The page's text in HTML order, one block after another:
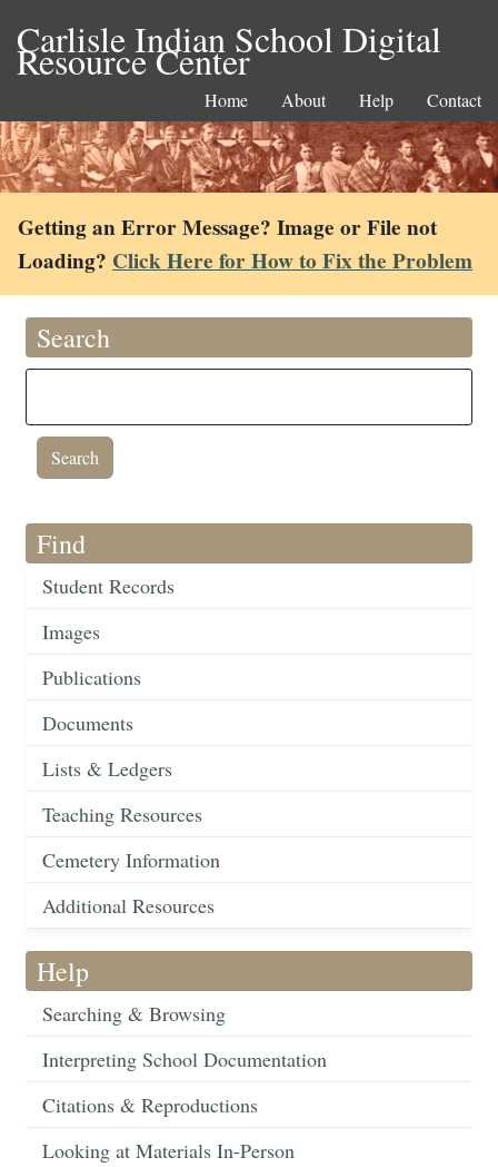
Carlisle Indian School Digital
Resource Center
Home About Help Contact
Getting an Error Message? Image or File not
Loading? Click Here for How to Fix the Problem
Search
Find
Student Records
Images
Publications
Documents
Lists & Ledgers
Teaching Resources
Cemetery Information
Additional Resources
Help
Searching & Browsing
Interpreting School Documentation
Citations & Reproductions
Looking at Materials In-Person